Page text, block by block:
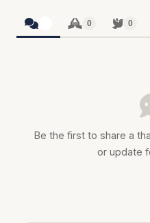
0 0
Be the first to share a
or update